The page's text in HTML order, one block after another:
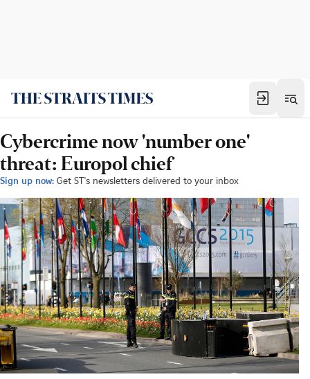
Cybercrime now 'number one'
threat: Europol chief
Sign up now: Get ST's newsletters delivered to your inbox